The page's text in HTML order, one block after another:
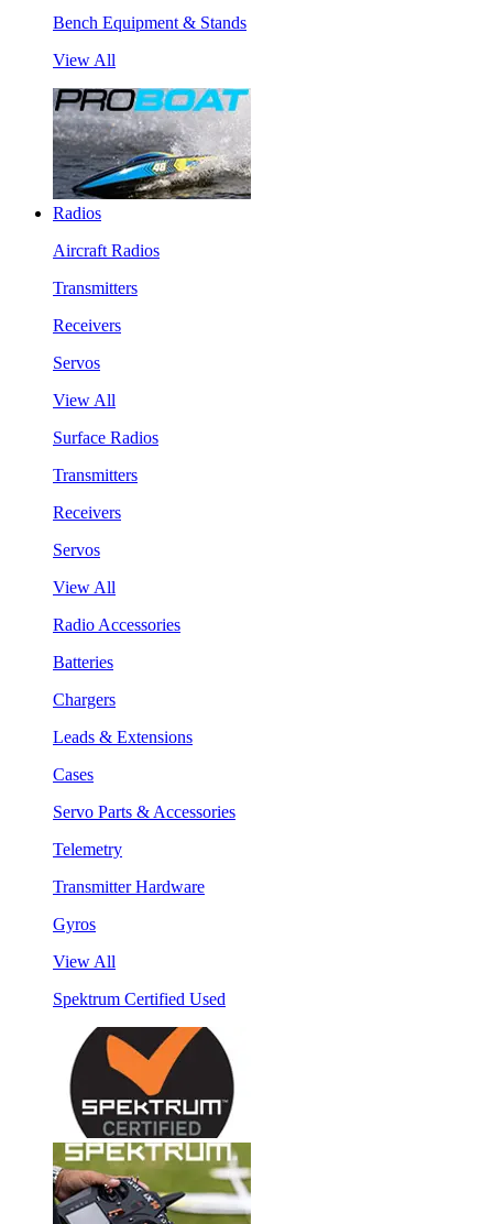
Bench Equipment & Stands
View All
Radios
Aircraft Radios
Transmitters
Receivers
Servos
View All
Surface Radios
Transmitters
Receivers
Servos
View All
Radio Accessories
Batteries
Chargers
Leads & Extensions
Cases
Servo Parts & Accessories
Telemetry
Transmitter Hardware
Gyros
View All
Spektrum Certified Used